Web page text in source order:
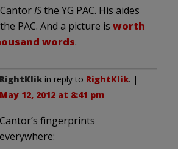
ISthe YG PAC. His aides
PAC. And a picture is worth
words.
RightKlik in reply to RightKlik. |
May 12, 2012 at 8:41 pm
Cantor’s fingerprints
everywhere: